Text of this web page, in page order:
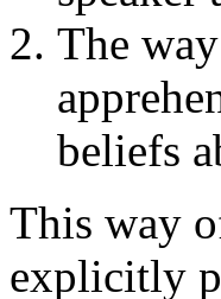
The
beliefs
This way
explicitly